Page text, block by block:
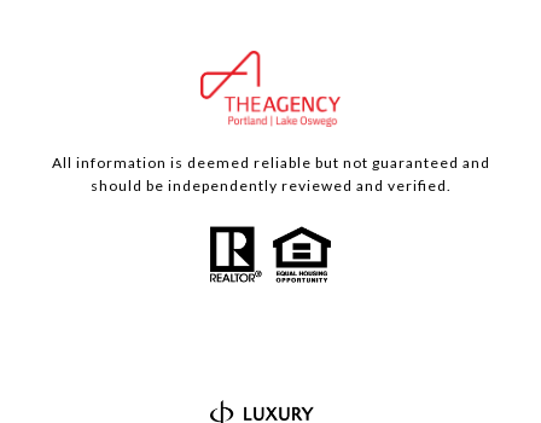
All information is deemed reliable but not guaranteed and
should be independently reviewed and verified.